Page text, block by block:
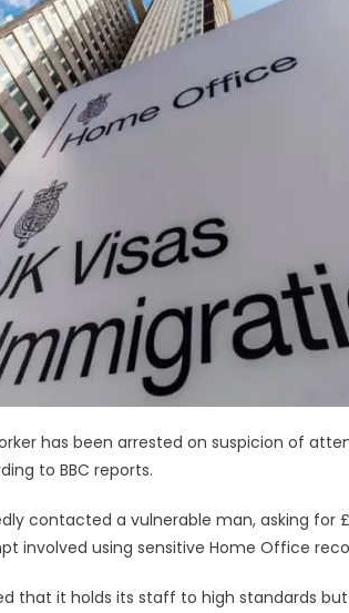
has been arrested on suspicion of
to BBC reports.
contacted a vulnerable man, asking for
involved using sensitive Home Office
that it holds its staff to high standards